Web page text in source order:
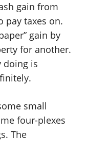
gain from
pay taxes on.
gain by
for another.
doing is
small
four-plexes
The